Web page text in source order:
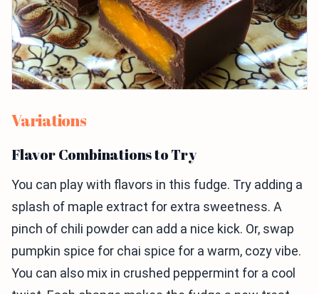
Variations
Flavor Combinations to Try
You can play with flavors in this fudge. Try adding a
splash of maple extract for extra sweetness. A
pinch of chili powder can add a nice kick. Or, swap
pumpkin spice for chai spice for a warm, cozy vibe.
You can also mix in crushed peppermint for a cool